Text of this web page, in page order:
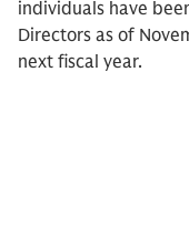
individuals have
Directors as of
next fiscal year.